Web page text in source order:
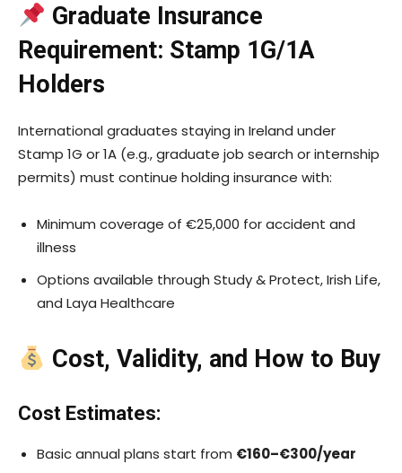
Graduate Insurance
Requirement: Stamp 1G/1A
Holders
International graduates staying in Ireland under
Stamp 1G or 1A (e.g., graduate job search or internship
permits) must continue holding insurance with:
Minimum coverage of €25,000 for accident and
illness
Options available through Study & Protect, Irish Life,
and Laya Healthcare
Cost, Validity, and How to Buy
Cost Estimates:
Basic annual plans start from €160–€300/year